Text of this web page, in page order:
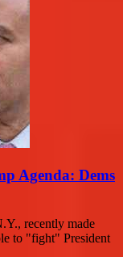
Agenda: Dems
recently made
to "fight" President